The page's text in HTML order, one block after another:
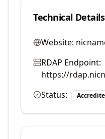
Technical Details
Website:
RDAP Endpoint:
https://
Status: